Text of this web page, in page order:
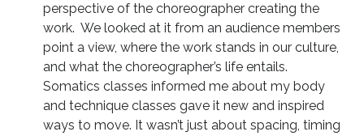
perspective of the choreographer creating the
work. We looked at it from an audience members
point a view, where the work stands in our culture,
and what the choreographer’s life entails.
Somatics classes informed me about my body
and technique classes gave it new and inspired
ways to move. It wasn’t just about spacing, timing